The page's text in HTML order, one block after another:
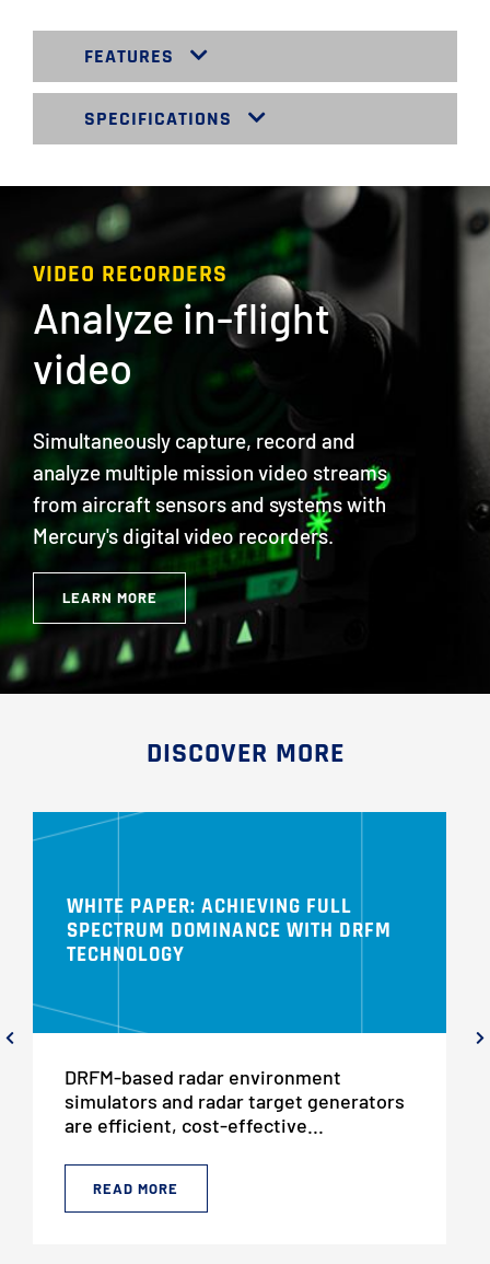
FEATURES
SPECIFICATIONS
VIDEO RECORDERS
Analyze in-flight
video
Simultaneously capture, record and
analyze multiple mission video streams
from aircraft sensors and systems with
Mercury's digital video recorders.
LEARN MORE
DISCOVER MORE
WHITE PAPER: ACHIEVING FULL
SPECTRUM DOMINANCE WITH DRFM
TECHNOLOGY
DRFM-based radar environment
simulators and radar target generators
are efficient, cost-effective...
READ MORE